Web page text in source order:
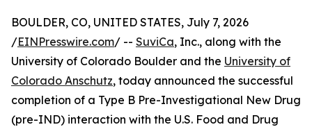
BOULDER, CO, UNITED STATES, July 7, 2026
/EINPresswire.com/ -- SuviCa, Inc., along with the
University of Colorado Boulder and the University of
Colorado Anschutz, today announced the successful
completion of a Type B Pre-Investigational New Drug
(pre-IND) interaction with the U.S. Food and Drug